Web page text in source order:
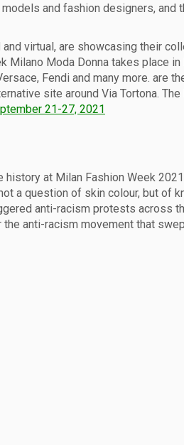
and fashion designers, and
virtual, are showcasing their
Moda Donna takes place in
Fendi and many more. are
site around Via Tortona. The
21-27, 2021
at Milan Fashion Week
a question of skin colour, but of
anti-racism protests across
anti-racism movement that